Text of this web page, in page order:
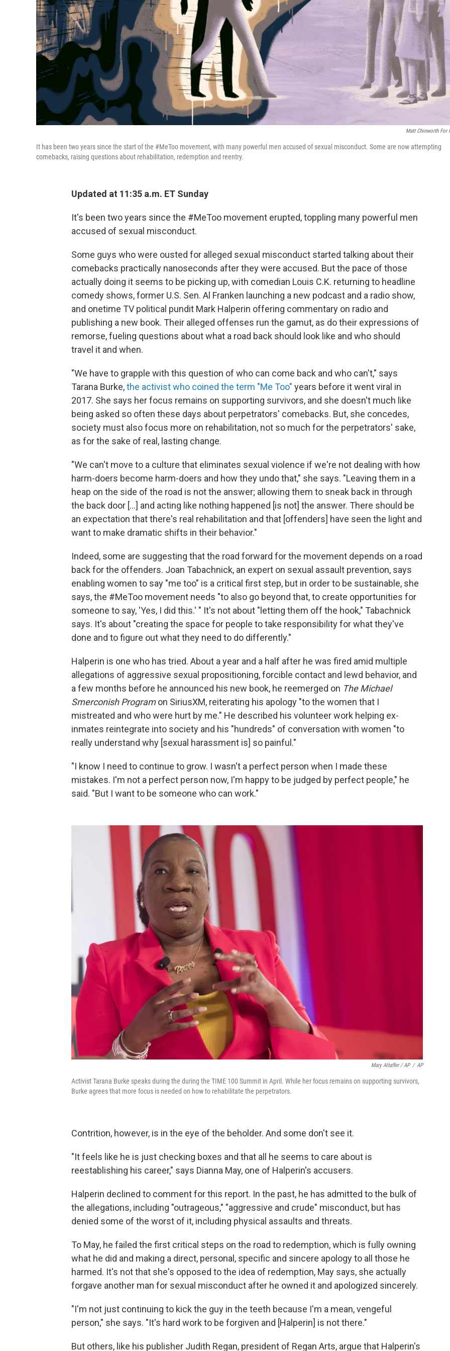
Matt Chinworth For
It has been two years since the start of the #MeToo movement, with many powerful men accused of sexual misconduct. Some are now attempting
comebacks, raising questions about rehabilitation, redemption and reentry.
Updated at 11:35 a.m. ET Sunday
It's been two years since the #MeToo movement erupted, toppling many powerful men
accused of sexual misconduct.
Some guys who were ousted for alleged sexual misconduct started talking about their
comebacks practically nanoseconds after they were accused. But the pace of those
actually doing it seems to be picking up, with comedian Louis C.K. returning to headline
comedy shows, former U.S. Sen. Al Franken launching a new podcast and a radio show,
and onetime TV political pundit Mark Halperin offering commentary on radio and
publishing a new book. Their alleged offenses run the gamut, as do their expressions of
remorse, fueling questions about what a road back should look like and who should
travel it and when.
"We have to grapple with this question of who can come back and who can't," says
Tarana Burke,the activist who coined the term "Me Too" years before it went viral in
2017. She says her focus remains on supporting survivors, and she doesn't much like
being asked so often these days about perpetrators' comebacks. But, she concedes,
society must also focus more on rehabilitation, not so much for the perpetrators' sake,
as for the sake of real, lasting change.
"We can't move to a culture that eliminates sexual violence if we're not dealing with how
harm-doers become harm-doers and how they undo that," she says. "Leaving them in a
heap on the side of the road is not the answer; allowing them to sneak back in through
the back door [...] and acting like nothing happened [is not] the answer. There should be
an expectation that there's real rehabilitation and that [offenders] have seen the light and
want to make dramatic shifts in their behavior."
Indeed, some are suggesting that the road forward for the movement depends on a road
back for the offenders. Joan Tabachnick, an expert on sexual assault prevention, says
enabling women to say "me too" is a critical first step, but in order to be sustainable, she
says, the #MeToo movement needs "to also go beyond that, to create opportunities for
someone to say, 'Yes, I did this.' " It's not about "letting them off the hook," Tabachnick
says. It's about "creating the space for people to take responsibility for what they've
done and to figure out what they need to do differently."
Halperin is one who has tried. About a year and a half after he was fired amid multiple
allegations of aggressive sexual propositioning, forcible contact and lewd behavior, and
a few months before he announced his new book, he reemerged on The Michael
Smerconish Programon SiriusXM, reiterating his apology "to the women that I
mistreated and who were hurt by me." He described his volunteer work helping ex-
inmates reintegrate into society and his "hundreds" of conversation with women "to
really understand why [sexual harassment is] so painful."
"I know I need to continue to grow. I wasn't a perfect person when I made these
mistakes. I'm not a perfect person now, I'm happy to be judged by perfect people," he
said. "But I want to be someone who can work."
Mary Altaffer / AP / AP
Activist Tarana Burke speaks during the during the TIME 100 Summit in April. While her focus remains on supporting survivors,
Burke agrees that more focus is needed on how to rehabilitate the perpetrators.
Contrition, however, is in the eye of the beholder. And some don't see it.
"It feels like he is just checking boxes and that all he seems to care about is
reestablishing his career," says Dianna May, one of Halperin's accusers.
Halperin declined to comment for this report. In the past, he has admitted to the bulk of
the allegations, including "outrageous," "aggressive and crude" misconduct, but has
denied some of the worst of it, including physical assaults and threats.
To May, he failed the first critical steps on the road to redemption, which is fully owning
what he did and making a direct, personal, specific and sincere apology to all those he
harmed. It's not that she's opposed to the idea of redemption, May says, she actually
forgave another man for sexual misconduct after he owned it and apologized sincerely.
"I'm not just continuing to kick the guy in the teeth because I'm a mean, vengeful
person," she says. "It's hard work to be forgiven and [Halperin] is not there."
But others, like his publisher Judith Regan, president of Regan Arts, argue that Halperin's